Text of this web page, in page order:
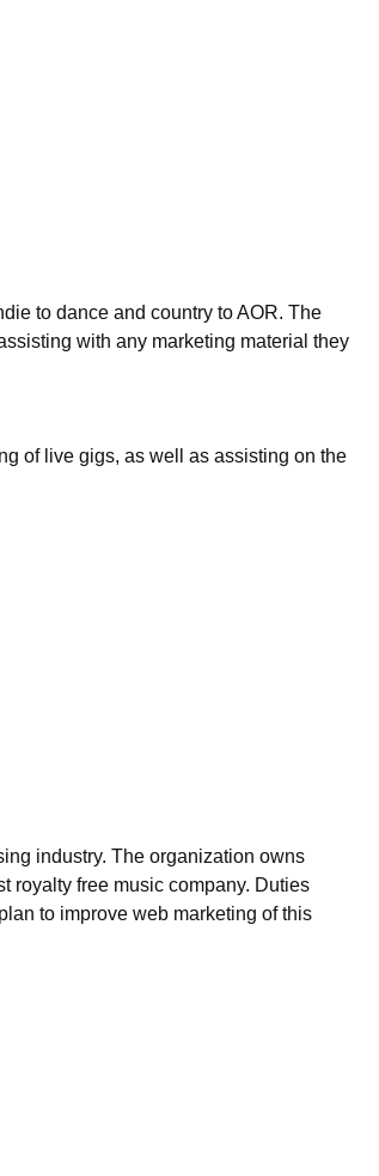
to dance and country to AOR. The
with any marketing material they
of live gigs, as well as assisting on the
industry. The organization owns
royalty free music company. Duties
to improve web marketing of this